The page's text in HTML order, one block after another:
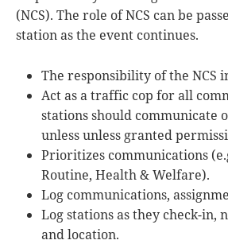
(NCS). The role of NCS can be
station as the event continues.
The responsibility of the NCS
Act as a traffic cop for all
stations should communicate
unless unless granted
Prioritizes communications
Routine, Health & Welfare).
Log communications,
Log stations as they check-in,
and location.